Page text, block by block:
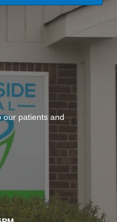
our patients and